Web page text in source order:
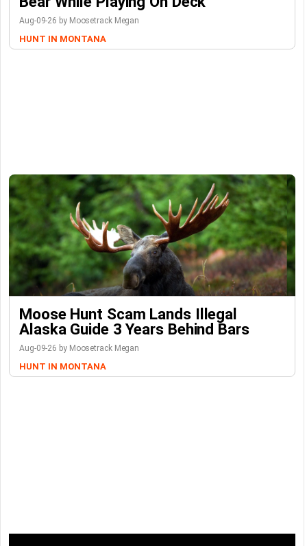
Aug-09-26 by Moosetrack Megan
HUNT IN MONTANA
Moose Hunt Scam Lands Illegal
Alaska Guide 3 Years Behind Bars
Aug-09-26 by Moosetrack Megan
HUNT IN MONTANA